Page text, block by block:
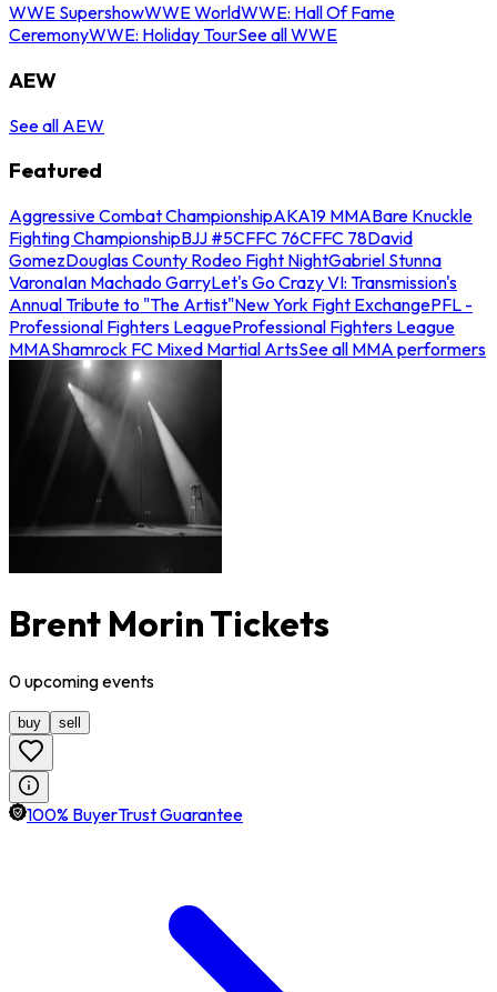
WWE SupershowWWE WorldWWE: Hall Of Fame
CeremonyWWE: Holiday TourSee all WWE
AEW
See all AEW
Featured
Aggressive Combat ChampionshipAKA19 MMABare Knuckle
Fighting ChampionshipBJJ #5CFFC 76CFFC 78David
GomezDouglas County Rodeo Fight NightGabriel Stunna
VaronaIan Machado GarryLet's Go Crazy VI: Transmission's
Annual Tribute to "The Artist"New York Fight ExchangePFL -
Professional Fighters LeagueProfessional Fighters League
MMAShamrock FC Mixed Martial ArtsSee all MMA performers
Brent Morin Tickets
0upcomingevents
buy sell
100% BuyerTrust Guarantee